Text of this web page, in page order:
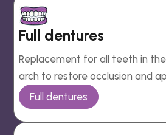
Full dentures
Replacement for all teeth in
arch to restore occlusion and
Full dentures